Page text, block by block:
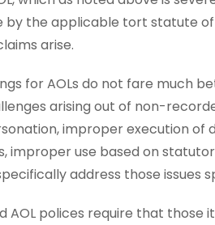
by the applicable tort statute
arise.
for AOLs do not fare much
arising out of non-
improper execution of
improper use based on
address those issues
AOL polices require that those